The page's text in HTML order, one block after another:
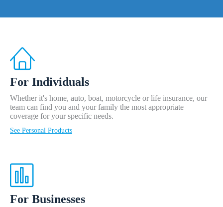
For Individuals
Whether it's home, auto, boat, motorcycle or life insurance, our
team can find you and your family the most appropriate
coverage for your specific needs.
See Personal Products
For Businesses